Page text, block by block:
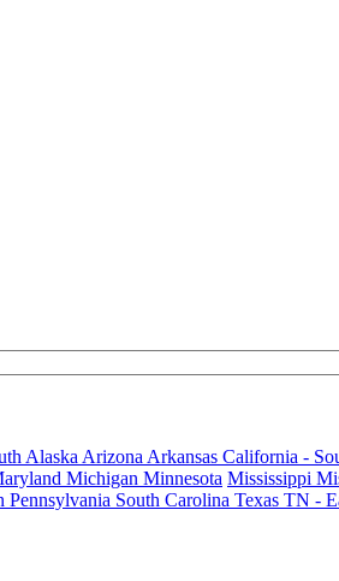
Alaska Arizona Arkansas California -
Michigan Minnesota Mississippi
Pennsylvania South Carolina Texas TN -